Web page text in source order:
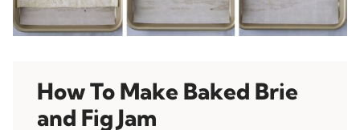
How To Make Baked Brie
and Fig Jam